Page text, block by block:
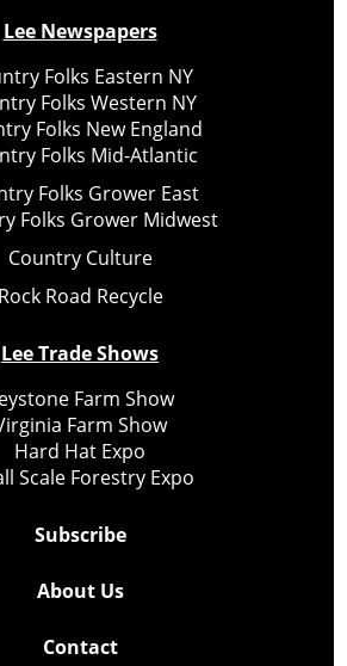
Lee Newspapers
Folks Eastern NY
Folks Western NY
Folks New England
Folks Mid-Atlantic
Folks Grower East
Folks Grower Midwest
Country Culture
Rock Road Recycle
Lee Trade Shows
Farm Show
Farm Show
Hard Hat Expo
Scale Forestry Expo
Subscribe
About Us
Contact